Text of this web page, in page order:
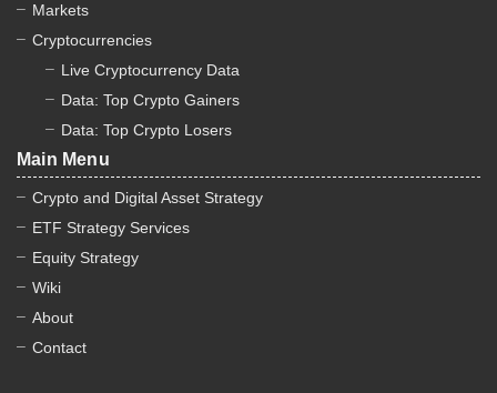
Markets
Cryptocurrencies
Live Cryptocurrency Data
Data: Top Crypto Gainers
Data: Top Crypto Losers
Main Menu
Crypto and Digital Asset Strategy
ETF Strategy Services
Equity Strategy
Wiki
About
Contact